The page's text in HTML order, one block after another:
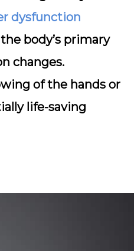
dysfunction
body’s primary
changes.
of the hands or
life-saving